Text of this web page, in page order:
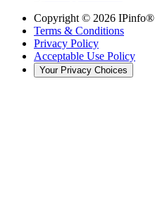
Copyright © 2026 IPinfo®
Terms & Conditions
Privacy Policy
Acceptable Use Policy
Your Privacy Choices